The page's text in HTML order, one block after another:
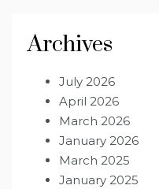
Archives
July 2026
April 2026
March 2026
January 2026
March 2025
January 2025